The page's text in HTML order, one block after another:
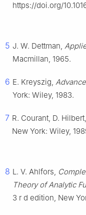
https://doi.org/
5 J. W. Dettman,
Macmillan, 1965.
6 E. Kreyszig,
York: Wiley, 1983.
7 R. Courant, D. Hilbert,
New York: Wiley,
8 L. V. Ahlfors,
Theory of Analytic
3 r d edition, New